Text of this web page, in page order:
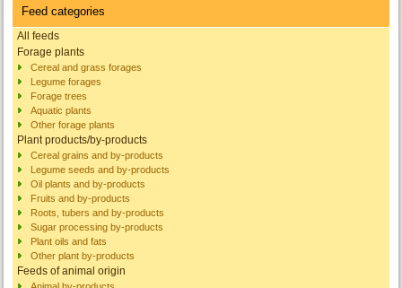
Feed categories
All feeds
Forage plants
Cereal and grass forages
Legume forages
Forage trees
Aquatic plants
Other forage plants
Plant products/by-products
Cereal grains and by-products
Legume seeds and by-products
Oil plants and by-products
Fruits and by-products
Roots, tubers and by-products
Sugar processing by-products
Plant oils and fats
Other plant by-products
Feeds of animal origin